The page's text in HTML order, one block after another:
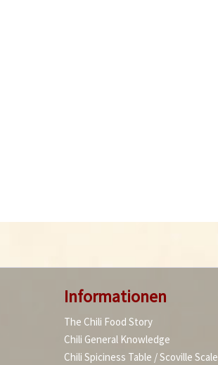
Informationen
The Chili Food Story
Chili General Knowledge
Chili Spiciness Table / Scoville Scale